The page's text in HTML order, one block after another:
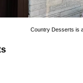
Country Desserts is